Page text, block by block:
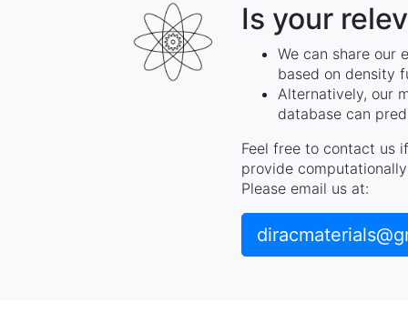
Is your
We can share our
based on density
Alternatively, our
database can
Feel free to contact us
provide
Please email us at: